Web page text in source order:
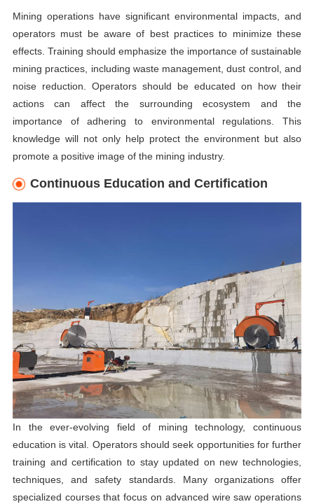
Mining operations have significant environmental impacts, and
operators must be aware of best practices to minimize these
effects. Training should emphasize the importance of sustainable
mining practices, including waste management, dust control, and
noise reduction. Operators should be educated on how their
actions can affect the surrounding ecosystem and the
importance of adhering to environmental regulations. This
knowledge will not only help protect the environment but also
promote a positive image of the mining industry.
Continuous Education and Certification
In the ever-evolving field of mining technology, continuous
education is vital. Operators should seek opportunities for further
training and certification to stay updated on new technologies,
techniques, and safety standards. Many organizations offer
specialized courses that focus on advanced wire saw operations